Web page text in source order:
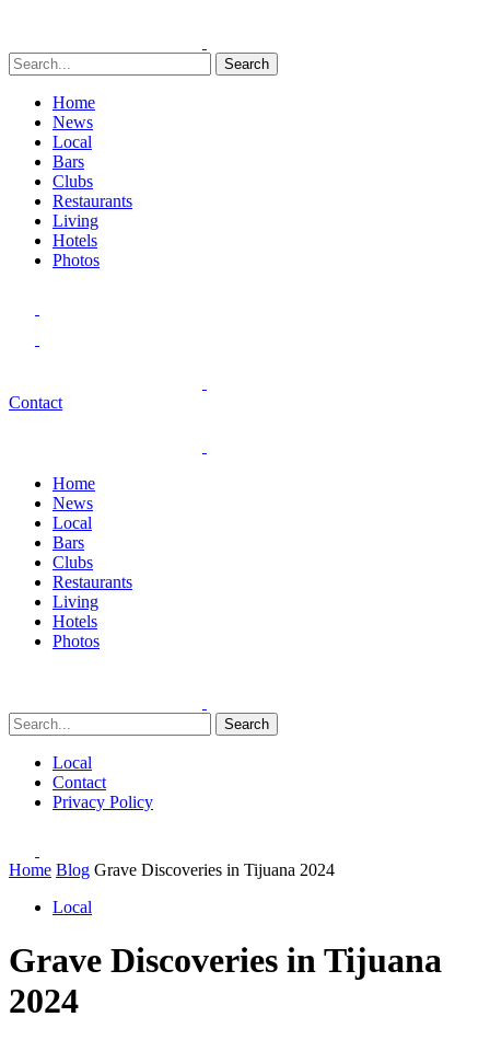
Search
Home
News
Local
Bars
Clubs
Restaurants
Living
Hotels
Photos
Contact
Home
News
Local
Bars
Clubs
Restaurants
Living
Hotels
Photos
Search
Local
Contact
Privacy Policy
Home Blog Grave Discoveries in Tijuana 2024
Local
Grave Discoveries in Tijuana
2024